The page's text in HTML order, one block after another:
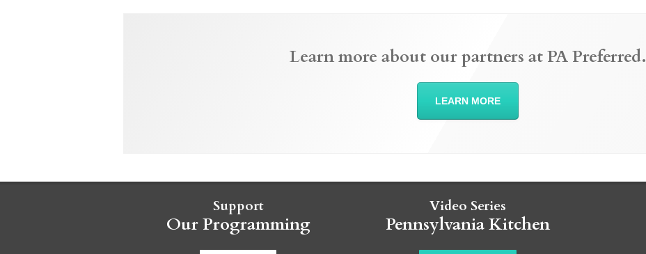
Learn more about our partners at PA Preferred.
LEARN MORE
Support
Our Programming
Video Series
Pennsylvania Kitchen